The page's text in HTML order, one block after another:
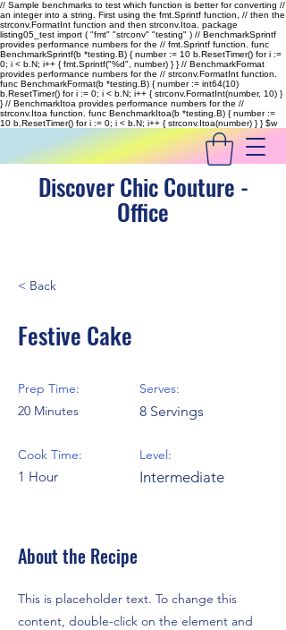
// Sample benchmarks to test which function is better for converting //
an integer into a string. First using the fmt.Sprintf function, // then the
strconv.FormatInt function and then strconv.Itoa. package
listing05_test import ( "fmt" "strconv" "testing" ) // BenchmarkSprintf
provides performance numbers for the // fmt.Sprintf function. func
BenchmarkSprintf(b *testing.B) { number := 10 b.ResetTimer() for i :=
0; i < b.N; i++ { fmt.Sprintf("%d", number) } } // BenchmarkFormat
provides performance numbers for the // strconv.FormatInt function.
func BenchmarkFormat(b *testing.B) { number := int64(10)
b.ResetTimer() for i := 0; i < b.N; i++ { strconv.FormatInt(number, 10) }
} // BenchmarkItoa provides performance numbers for the //
strconv.Itoa function. func BenchmarkItoa(b *testing.B) { number :=
10 b.ResetTimer() for i := 0; i < b.N; i++ { strconv.Itoa(number) } }$w
Discover Chic Couture -
Office
< Back
Festive Cake
Prep Time:
20 Minutes
Cook Time:
1 Hour
Serves:
8 Servings
Level:
Intermediate
About the Recipe
This is placeholder text. To change this
content, double-click on the element and